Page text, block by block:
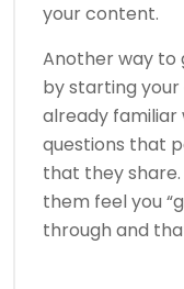
your content.
Another way to
by starting
already familiar
questions that
that they share.
them feel you
through and